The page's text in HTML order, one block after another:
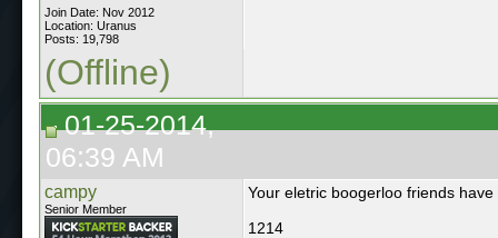
Join Date: Nov 2012
Location: Uranus
Posts: 19,798
(Offline)
01-25-2014,
06:39 AM
campy
Senior Member
Your eletric boogerloo friends
1214